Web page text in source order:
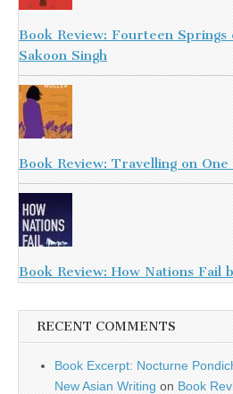
Book Review: Fourteen Springs
Sakoon Singh
Book Review: Travelling on
Book Review: How Nations Fail
RECENT COMMENTS
Book Excerpt: Nocturne
New Asian Writing on Book